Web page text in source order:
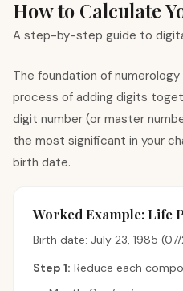
How to Calculate
A step-by-step guide to
The foundation of
process of adding digits
digit number (or master
the most significant in your
birth date.
Worked Example: Life
Birth date: July 23, 1985
Step 1: Reduce each